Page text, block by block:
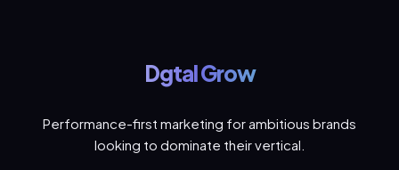
Dgtal Grow
Performance-first marketing for ambitious brands
looking to dominate their vertical.